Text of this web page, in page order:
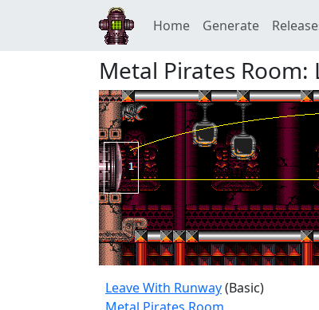
Home Generate
Metal Pirates Room:
Leave With Runway(Basic)